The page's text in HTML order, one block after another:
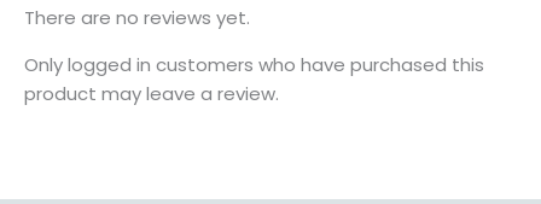
There are no reviews yet.
Only logged in customers who have purchased this
product may leave a review.